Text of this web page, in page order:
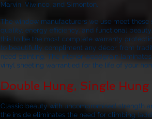
Marvin, Viwinco, and Simonton.
The window manufacturers we use meet
quality, energy efficiency, and functional
this to be the most complete warranty
to beautifully compliment any décor, from
need painting. The interior woodgrain
vinyl sheeting warrantied for the life of your
Double Hung, Single
Classic beauty with uncompromised strength
the inside eliminates the need for climbing